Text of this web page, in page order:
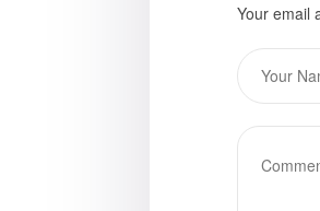
Your email